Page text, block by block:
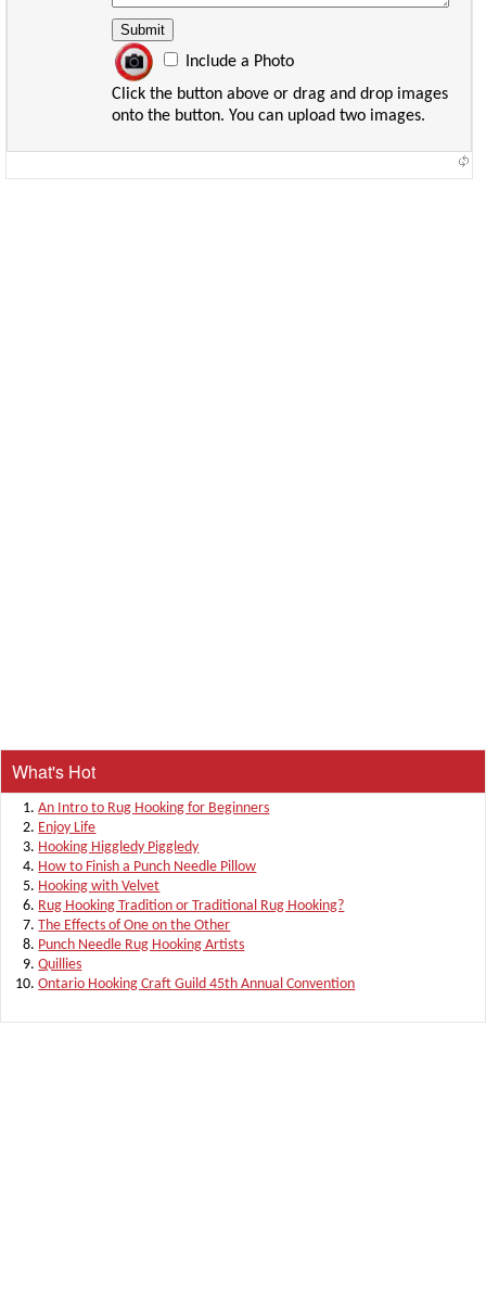
Include a Photo
Click the button above or drag and drop images
onto the button. You can upload two images.
What's Hot
An Intro to Rug Hooking for Beginners
Enjoy Life
Hooking Higgledy Piggledy
How to Finish a Punch Needle Pillow
Hooking with Velvet
Rug Hooking Tradition or Traditional Rug Hooking?
The Effects of One on the Other
Punch Needle Rug Hooking Artists
Quillies
Ontario Hooking Craft Guild 45th Annual Convention